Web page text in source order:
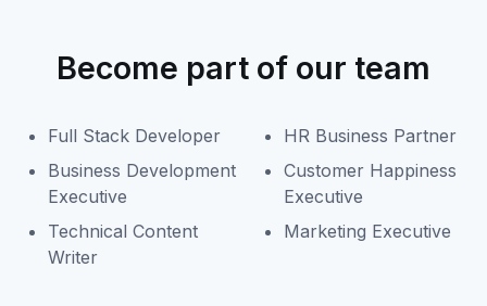
Become part of our team
Full Stack Developer
Business Development
Executive
Technical Content
Writer
HR Business Partner
Customer Happiness
Executive
Marketing Executive